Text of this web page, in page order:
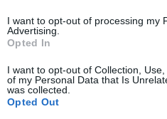
I want to opt-out of processing my
Advertising.
Opted In
I want to opt-out of Collection,
of my Personal Data that Is
was collected.
Opted Out